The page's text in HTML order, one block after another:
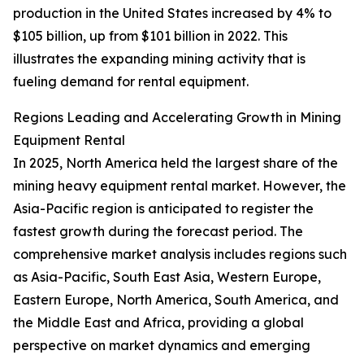
production in the United States increased by 4% to
$105 billion, up from $101 billion in 2022. This
illustrates the expanding mining activity that is
fueling demand for rental equipment.
Regions Leading and Accelerating Growth in Mining
Equipment Rental
In 2025, North America held the largest share of the
mining heavy equipment rental market. However, the
Asia-Pacific region is anticipated to register the
fastest growth during the forecast period. The
comprehensive market analysis includes regions such
as Asia-Pacific, South East Asia, Western Europe,
Eastern Europe, North America, South America, and
the Middle East and Africa, providing a global
perspective on market dynamics and emerging